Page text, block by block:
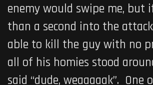
enemy would swipe me, but
than a second into the
able to kill the guy with no
all of his homies stood
said “dude, weaaaaak”. One